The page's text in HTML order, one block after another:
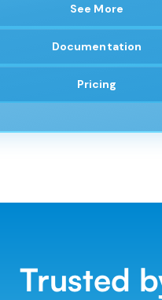
See More
Documentation
Pricing
Trusted